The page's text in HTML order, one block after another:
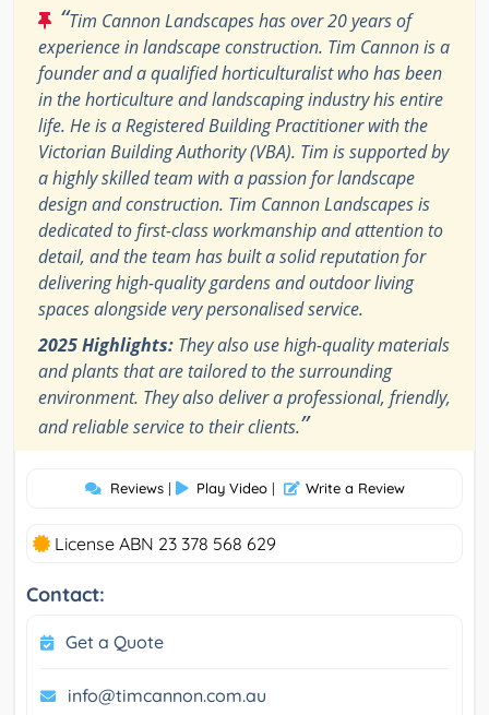
“Tim Cannon Landscapes has over 20 years of
experience in landscape construction. Tim Cannon is a
founder and a qualified horticulturalist who has been
in the horticulture and landscaping industry his entire
life. He is a Registered Building Practitioner with the
Victorian Building Authority (VBA). Tim is supported by
a highly skilled team with a passion for landscape
design and construction. Tim Cannon Landscapes is
dedicated to first-class workmanship and attention to
detail, and the team has built a solid reputation for
delivering high-quality gardens and outdoor living
spaces alongside very personalised service.
2025 Highlights: They also use high-quality materials
and plants that are tailored to the surrounding
environment. They also deliver a professional, friendly,
and reliable service to their clients.”
Reviews | Play Video | Write a Review
License ABN 23 378 568 629
Contact:
Get a Quote
info@timcannon.com.au